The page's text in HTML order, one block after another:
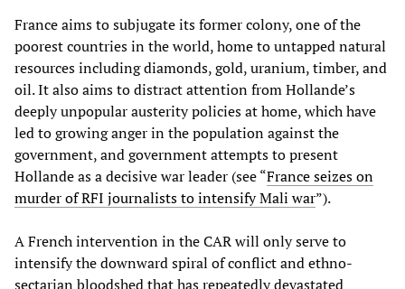
France aims to subjugate its former colony, one of the
poorest countries in the world, home to untapped natural
resources including diamonds, gold, uranium, timber, and
oil. It also aims to distract attention from Hollande’s
deeply unpopular austerity policies at home, which have
led to growing anger in the population against the
government, and government attempts to present
Hollande as a decisive war leader (see “France seizes on
murder of RFI journalists to intensify Mali war”).
A French intervention in the CAR will only serve to
intensify the downward spiral of conflict and ethno-
sectarian bloodshed that has repeatedly devastated